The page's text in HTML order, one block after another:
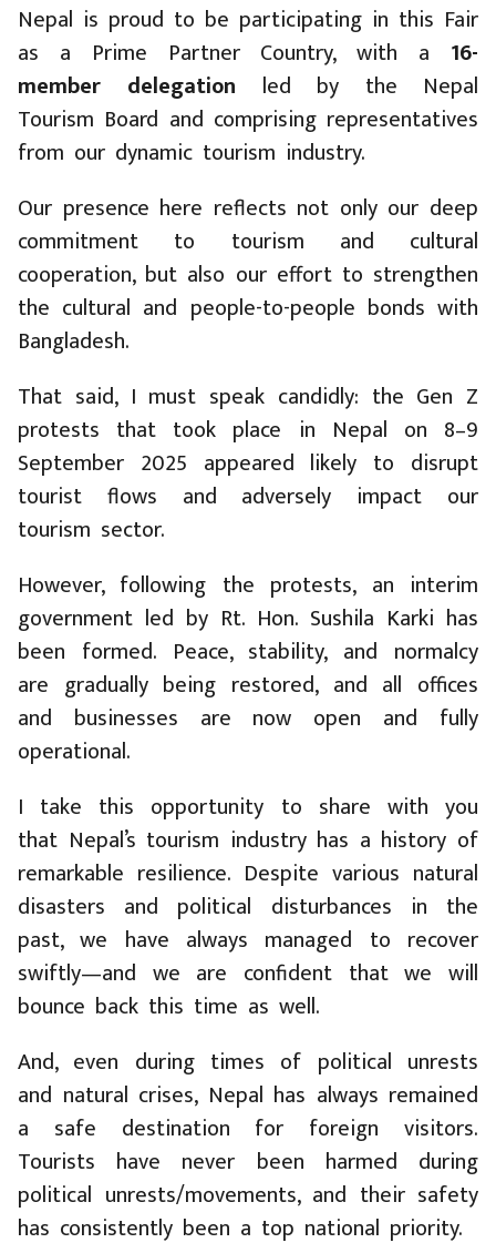
Nepal is proud to be participating in this Fair
as a Prime Partner Country, with a 16-
member delegation led by the Nepal
Tourism Board and comprising representatives
from our dynamic tourism industry.
Our presence here reflects not only our deep
commitment to tourism and cultural
cooperation, but also our effort to strengthen
the cultural and people-to-people bonds with
Bangladesh.
That said, I must speak candidly: the Gen Z
protests that took place in Nepal on 8–9
September 2025 appeared likely to disrupt
tourist flows and adversely impact our
tourism sector.
However, following the protests, an interim
government led by Rt. Hon. Sushila Karki has
been formed. Peace, stability, and normalcy
are gradually being restored, and all offices
and businesses are now open and fully
operational.
I take this opportunity to share with you
that Nepal’s tourism industry has a history of
remarkable resilience. Despite various natural
disasters and political disturbances in the
past, we have always managed to recover
swiftly—and we are confident that we will
bounce back this time as well.
And, even during times of political unrests
and natural crises, Nepal has always remained
a safe destination for foreign visitors.
Tourists have never been harmed during
political unrests/movements, and their safety
has consistently been a top national priority.